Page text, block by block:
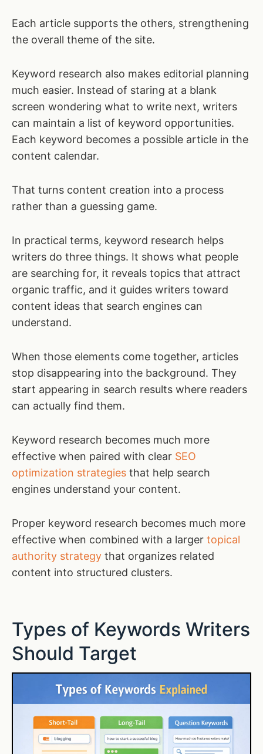
Each article supports the others, strengthening
the overall theme of the site.
Keyword research also makes editorial planning
much easier. Instead of staring at a blank
screen wondering what to write next, writers
can maintain a list of keyword opportunities.
Each keyword becomes a possible article in the
content calendar.
That turns content creation into a process
rather than a guessing game.
In practical terms, keyword research helps
writers do three things. It shows what people
are searching for, it reveals topics that attract
organic traffic, and it guides writers toward
content ideas that search engines can
understand.
When those elements come together, articles
stop disappearing into the background. They
start appearing in search results where readers
can actually find them.
Keyword research becomes much more
effective when paired with clear SEO
optimization strategies that help search
engines understand your content.
Proper keyword research becomes much more
effective when combined with a larger topical
authority strategy that organizes related
content into structured clusters.
Types of Keywords Writers
Should Target